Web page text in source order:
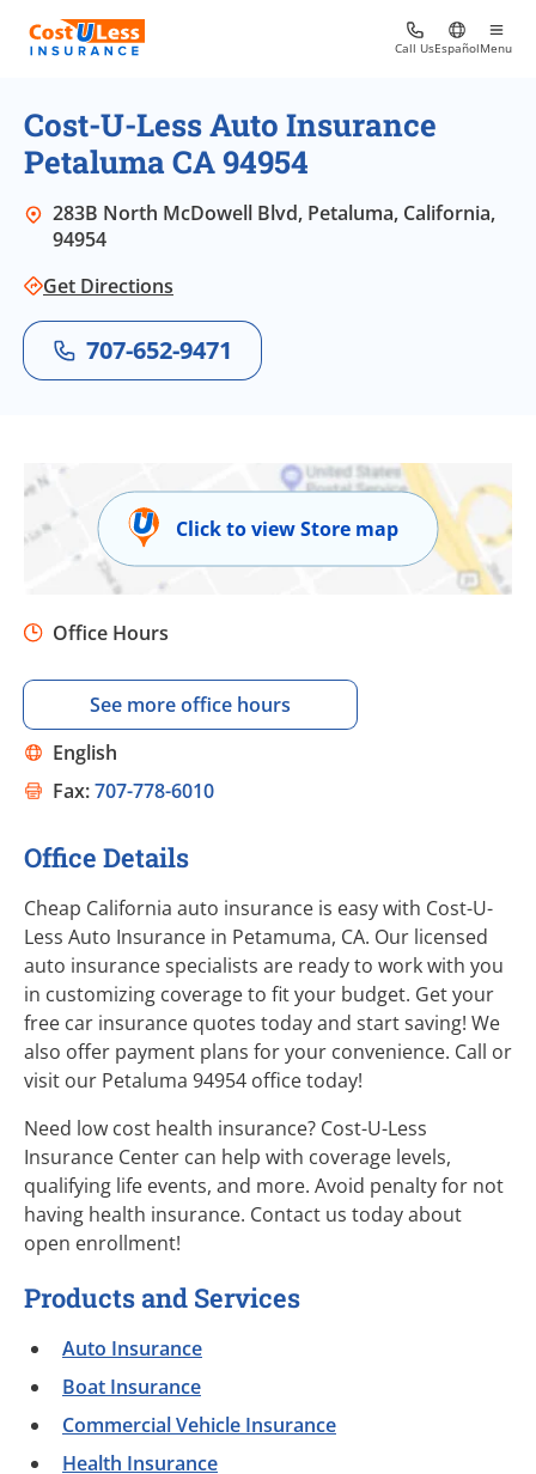
Call UsEspañolMenu
Cost-U-Less Auto Insurance
Petaluma CA 94954
283B North McDowell Blvd, Petaluma, California,
94954
Get Directions
707-652-9471
Click to view Store map
Office Hours
See more office hours
English
Fax:707-778-6010
Office Details
Cheap California auto insurance is easy with Cost-U-
Less Auto Insurance in Petamuma, CA. Our licensed
auto insurance specialists are ready to work with you
in customizing coverage to fit your budget. Get your
free car insurance quotes today and start saving! We
also offer payment plans for your convenience. Call or
visit our Petaluma 94954 office today!
Need low cost health insurance? Cost-U-Less
Insurance Center can help with coverage levels,
qualifying life events, and more. Avoid penalty for not
having health insurance. Contact us today about
open enrollment!
Products and Services
Auto Insurance
Boat Insurance
Commercial Vehicle Insurance
Health Insurance